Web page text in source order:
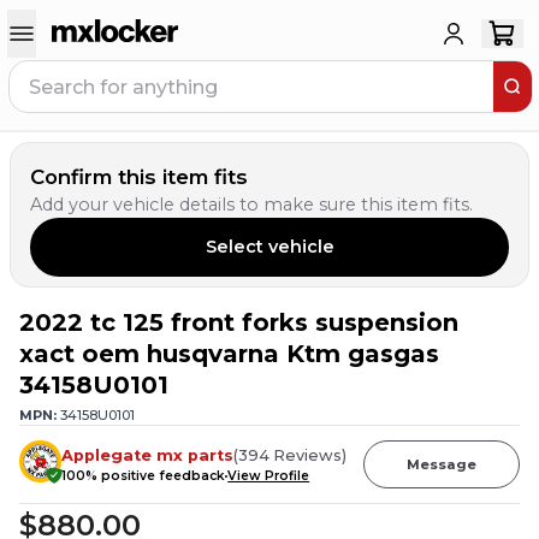
Confirm this item fits
Add your vehicle details to make sure this item fits.
Select vehicle
3 PEOPLE HAVETHIS IN THEIR CART
2022 tc 125 front forks suspension
xact oem husqvarna Ktm gasgas
34158U0101
MPN: 34158U0101
Applegate mx parts(394 Reviews)
100% positive feedbackView Profile
Message
$880.00